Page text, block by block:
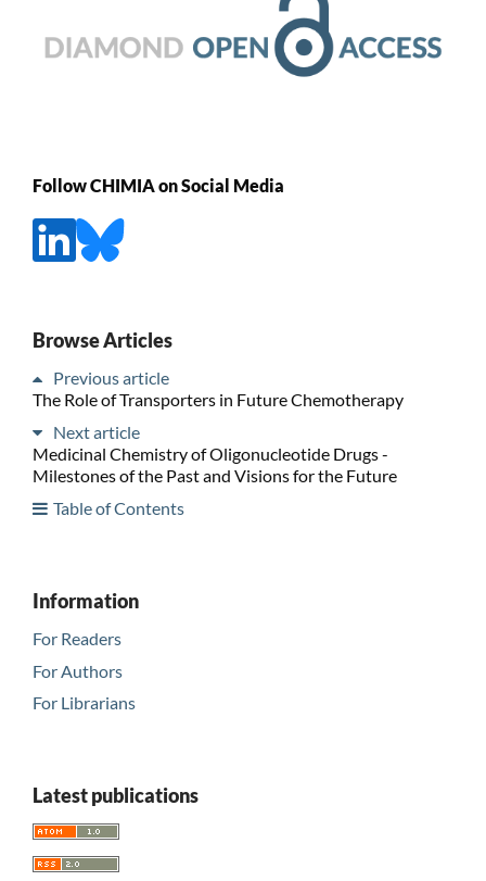
Follow CHIMIA on Social Media
Browse Articles
Previous article
The Role of Transporters in Future Chemotherapy
Next article
Medicinal Chemistry of Oligonucleotide Drugs -
Milestones of the Past and Visions for the Future
Table of Contents
Information
For Readers
For Authors
For Librarians
Latest publications